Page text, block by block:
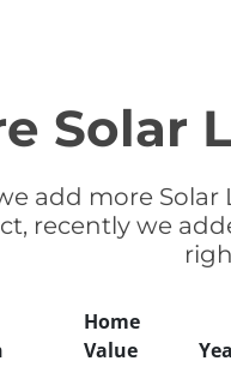
Solar
add more
recently we
Home
Value